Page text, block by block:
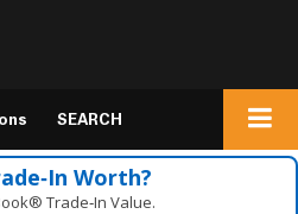
SEARCH
Worth?
Trade‑In Value.